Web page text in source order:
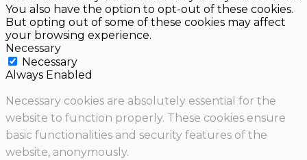
You also have the option to opt-out of these cookies.
But opting out of some of these cookies may affect
your browsing experience.
Necessary
Necessary
Always Enabled
Necessary cookies are absolutely essential for the
website to function properly. These cookies ensure
basic functionalities and security features of the
website, anonymously.